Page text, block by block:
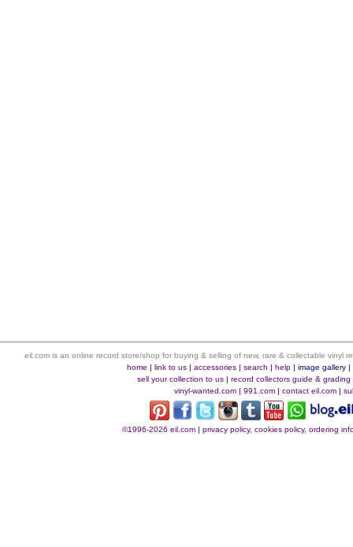
eil.com is an online record store/shop for buying & selling of new, rare & collectable vinyl
home |link to us |accessories |search |help |image gallery |
sell your collection to us |record collectors guide & grading
vinyl-wanted.com | 991.com | contact eil.com |
©1996-2026 eil.com |privacy policy, cookies policy, ordering